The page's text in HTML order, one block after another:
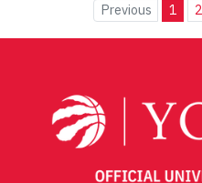
Previous 1 2